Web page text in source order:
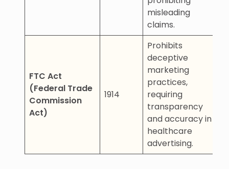
misleading
claims.
FTC Act
(Federal Trade
Commission
Act)
1914
Prohibits
deceptive
marketing
practices,
requiring
transparency
and accuracy in
healthcare
advertising.